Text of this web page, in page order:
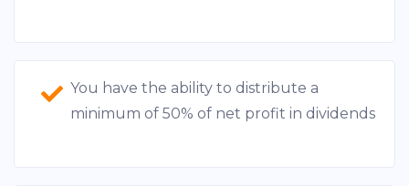
You have the ability to distribute a
minimum of 50% of net profit in dividends